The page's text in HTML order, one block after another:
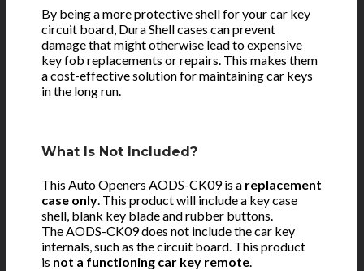
By being a more protective shell for your car key
circuit board, Dura Shell cases can prevent
damage that might otherwise lead to expensive
key fob replacements or repairs. This makes them
a cost-effective solution for maintaining car keys
in the long run.
What Is Not Included?
This Auto Openers AODS-CK09 is a replacement
case only. This product will include a key case
shell, blank key blade and rubber buttons.
The AODS-CK09 does not include the car key
internals, such as the circuit board. This product
is not a functioning car key remote.